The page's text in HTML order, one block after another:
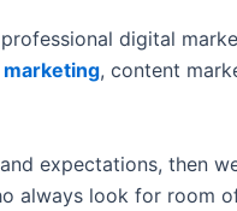
digital
marketing, content
expectations, then
always look for room